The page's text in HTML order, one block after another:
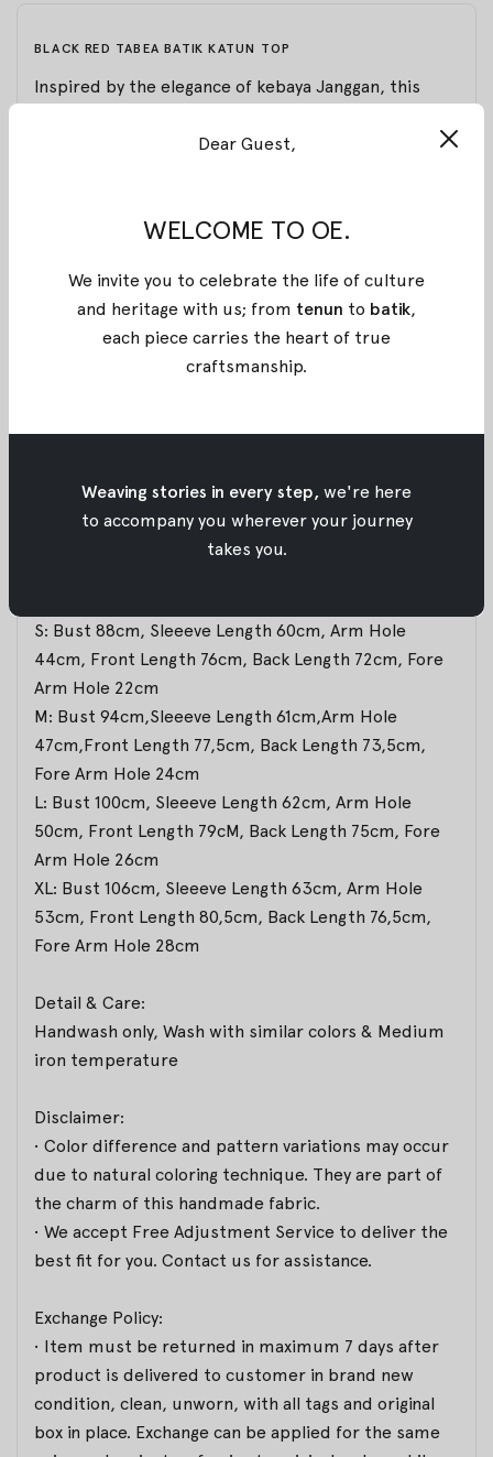
BLACK RED TABEA BATIK KATUN TOP
Inspired by the elegance of kebaya Janggan, this
sharp tailoring. A stand collar and asymmetrical
and cuff detailing bring a modern edge to a
Proudly made entirely from stamped batik
Pekalongan, shaped in flowing lines that must be
stamped in perfect continuity, each long, unbroken
stroke bringing to life a detailed and one-of-a-kind
XS: Bust 82cm, Sleeeve Length 59cm, Arm Hole
S: Bust 88cm, Sleeeve Length 60cm, Arm Hole
44cm, Front Length 76cm, Back Length 72cm, Fore
Arm Hole 22cm
M: Bust 94cm,Sleeeve Length 61cm,Arm Hole
47cm,Front Length 77,5cm, Back Length 73,5cm,
Fore Arm Hole 24cm
L: Bust 100cm, Sleeeve Length 62cm, Arm Hole
50cm, Front Length 79cM, Back Length 75cm, Fore
Arm Hole 26cm
XL: Bust 106cm, Sleeeve Length 63cm, Arm Hole
53cm, Front Length 80,5cm, Back Length 76,5cm,
Fore Arm Hole 28cm
Detail & Care:
Handwash only, Wash with similar colors & Medium
iron temperature
Disclaimer:
• Color difference and pattern variations may occur
due to natural coloring technique. They are part of
the charm of this handmade fabric.
• We accept Free Adjustment Service to deliver the
best fit for you. Contact us for assistance.
Exchange Policy:
• Item must be returned in maximum 7 days after
product is delivered to customer in brand new
condition, clean, unworn, with all tags and original
box in place. Exchange can be applied for the same
Dear Guest,
WELCOME TO OE.
We invite you to celebrate the life of culture
and heritage with us; from tenun to batik,
each piece carries the heart of true
craftsmanship.
Weaving stories in every step, we're here
to accompany you wherever your journey
takes you.